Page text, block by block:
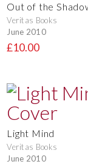
Out of the
Veritas Books
June 2010
£10.00
Light Mind
Veritas Books
June 2010